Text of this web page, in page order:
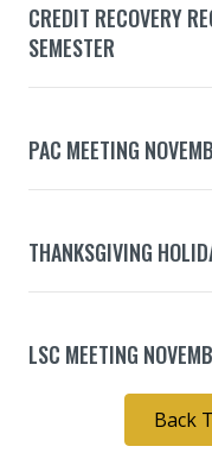
CREDIT RECOVERY
SEMESTER
PAC MEETING
THANKSGIVING
LSC MEETING
Back